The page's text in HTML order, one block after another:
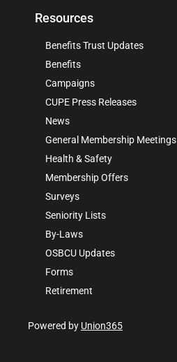
Resources
Benefits Trust Updates
Benefits
Campaigns
CUPE Press Releases
News
General Membership Meetings
Health & Safety
Membership Offers
Surveys
Seniority Lists
By-Laws
OSBCU Updates
Forms
Retirement
Powered by Union365